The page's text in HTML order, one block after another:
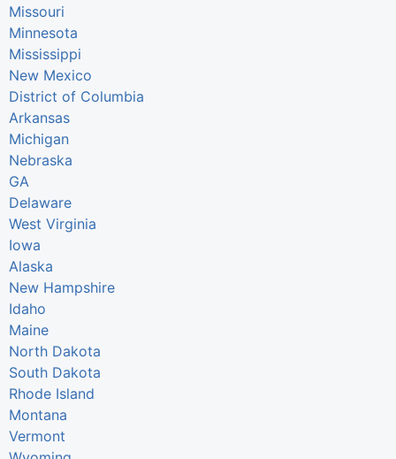
Missouri
Minnesota
Mississippi
New Mexico
District of Columbia
Arkansas
Michigan
Nebraska
GA
Delaware
West Virginia
Iowa
Alaska
New Hampshire
Idaho
Maine
North Dakota
South Dakota
Rhode Island
Montana
Vermont